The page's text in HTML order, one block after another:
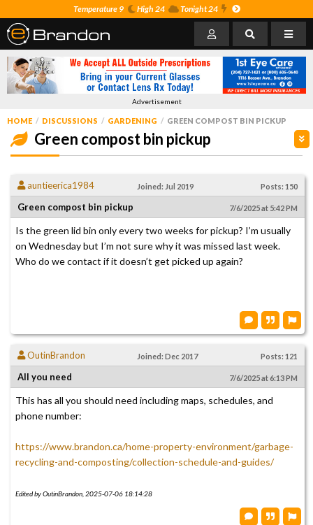
Temperature 9 High 24 Tonight 24
Advertisement
HOME DISCUSSIONS GARDENING GREEN COMPOST BIN PICKUP
Green compost bin pickup
auntieerica1984 Joined: Jul 2019 Posts: 150
Green compost bin pickup 7/6/2025 at 5:42 PM
Is the green lid bin only every two weeks for pickup? I’m usually
on Wednesday but I’m not sure why it was missed last week.
Who do we contact if it doesn’t get picked up again?
OutinBrandon Joined: Dec 2017 Posts: 121
All you need 7/6/2025 at 6:13 PM
This has all you should need including maps, schedules, and
phone number:
https://www.brandon.ca/home-property-environment/garbage-
recycling-and-composting/collection-schedule-and-guides/
Edited by OutinBrandon, 2025-07-06 18:14:28